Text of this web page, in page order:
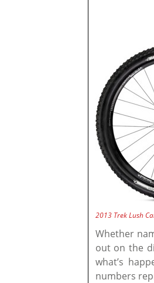
2013 Trek Lush
Whether
out on the
what’s
numbers